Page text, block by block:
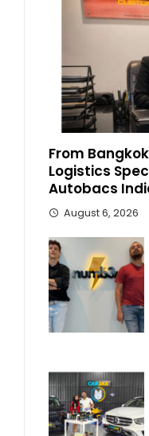
From
Logistics
Autobacs
August 6, 2026